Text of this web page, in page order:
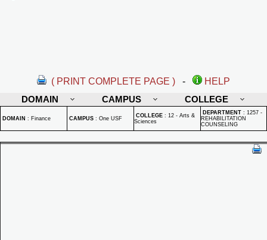
( PRINT COMPLETE PAGE ) -
HELP
DOMAIN
CAMPUS COLLEGE
DOMAIN : Finance CAMPUS : One USF COLLEGE : 12 - Arts &
Sciences
DEPARTMENT : 1257 -
REHABILITATION
COUNSELING